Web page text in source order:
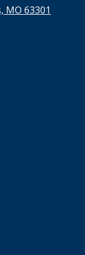
MO 63301